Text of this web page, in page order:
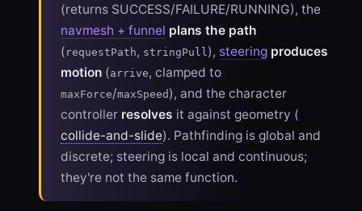
(returns SUCCESS/FAILURE/RUNNING), the
navmesh + funnel plans the path
( requestPath, stringPull ), steering produces
motion (arrive, clamped to
maxForce/maxSpeed ), and the character
controller resolves it against geometry (
collide-and-slide). Pathfinding is global and
discrete; steering is local and continuous;
they're not the same function.